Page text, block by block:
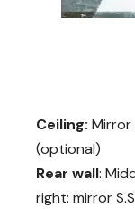
Ceiling: Mirror
(optional)
Rear wall:
right: mirror